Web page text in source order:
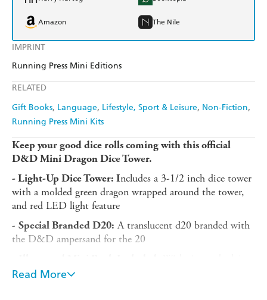
IMPRINT
Running Press Mini Editions
RELATED
Gift Books Language Lifestyle, Sport & Leisure Non-Fiction
Running Press Mini Kits
Amazon The Nile
Keep your good dice rolls coming with this official
D&D Mini Dragon Dice Tower.
- Light-Up Dice Tower: Includes a 3-1/2 inch dice tower
with a molded green dragon wrapped around the tower,
and red LED light feature
- Special Branded D20: A translucent d20 branded with
the D&D ampersand for the 20
on how to use the dice tower and appease your mini
Read More